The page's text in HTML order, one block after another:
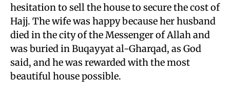
hesitation to sell the house to secure the cost of
Hajj. The wife was happy because her husband
died in the city of the Messenger of Allah and
was buried in Buqayyat al-Gharqad, as God
said, and he was rewarded with the most
beautiful house possible.